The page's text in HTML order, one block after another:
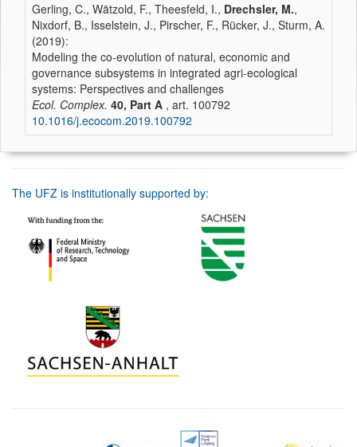
Gerling, C., Wätzold, F., Theesfeld, I., Drechsler, M.,
Nixdorf, B., Isselstein, J., Pirscher, F., Rücker, J., Sturm, A.
(2019):
Modeling the co-evolution of natural, economic and
governance subsystems in integrated agri-ecological
systems: Perspectives and challenges
Ecol. Complex. 40, Part A , art. 100792
10.1016/j.ecocom.2019.100792
The UFZ is institutionally supported by: